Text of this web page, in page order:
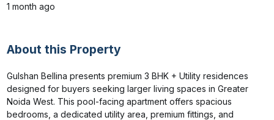
1 month ago
About this Property
Gulshan Bellina presents premium 3 BHK + Utility residences
designed for buyers seeking larger living spaces in Greater
Noida West. This pool-facing apartment offers spacious
bedrooms, a dedicated utility area, premium fittings, and